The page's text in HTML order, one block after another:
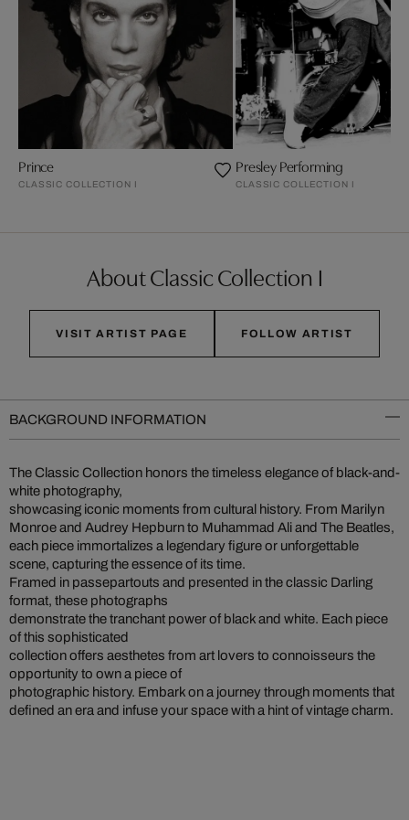
Prince
CLASSIC COLLECTION I
Presley Performing
CLASSIC COLLECTION I
About Classic Collection I
VISIT ARTIST PAGE FOLLOW ARTIST
BACKGROUND INFORMATION
The Classic Collection honors the timeless elegance of black-and-
white photography,
showcasing iconic moments from cultural history. From Marilyn
Monroe and Audrey Hepburn to Muhammad Ali and The Beatles,
each piece immortalizes a legendary figure or unforgettable
scene, capturing the essence of its time.
Framed in passepartouts and presented in the classic Darling
format, these photographs
demonstrate the tranchant power of black and white. Each piece
of this sophisticated
collection offers aesthetes from art lovers to connoisseurs the
opportunity to own a piece of
photographic history. Embark on a journey through moments that
defined an era and infuse your space with a hint of vintage charm.